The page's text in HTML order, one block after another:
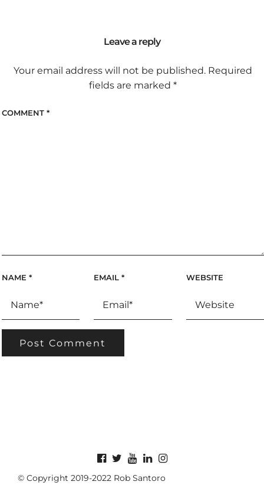
Leave a reply
Your email address will not be published. Required
fields are marked *
COMMENT *
NAME * EMAIL* WEBSITE
© Copyright 2019-2022 Rob Santoro